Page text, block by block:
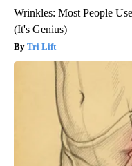
Wrinkles: Most People
(It's Genius)
Tri Lift